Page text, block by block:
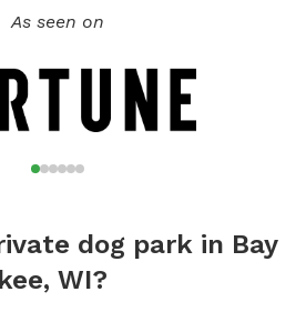
As seen on
dog park in Bay
WI?